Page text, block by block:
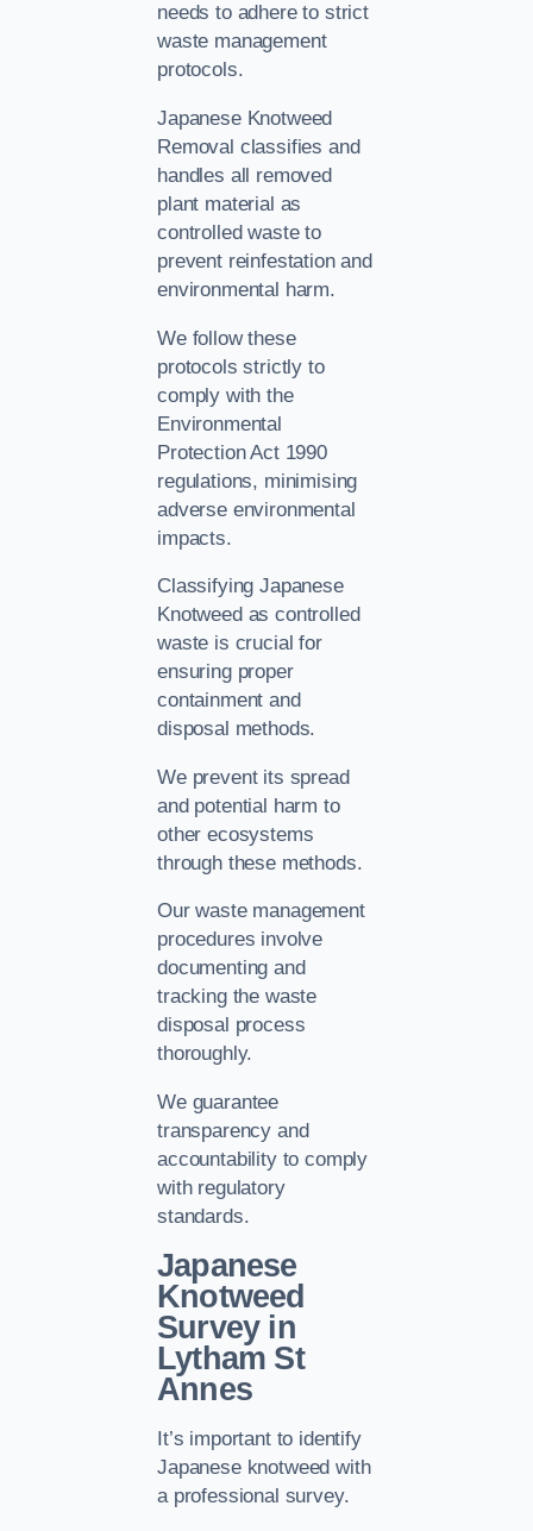
needs to adhere to strict
waste management
protocols.
Japanese Knotweed
Removal classifies and
handles all removed
plant material as
controlled waste to
prevent reinfestation and
environmental harm.
We follow these
protocols strictly to
comply with the
Environmental
Protection Act 1990
regulations, minimising
adverse environmental
impacts.
Classifying Japanese
Knotweed as controlled
waste is crucial for
ensuring proper
containment and
disposal methods.
We prevent its spread
and potential harm to
other ecosystems
through these methods.
Our waste management
procedures involve
documenting and
tracking the waste
disposal process
thoroughly.
We guarantee
transparency and
accountability to comply
with regulatory
standards.
Japanese
Knotweed
Survey in
Lytham St
Annes
It’s important to identify
Japanese knotweed with
a professional survey.